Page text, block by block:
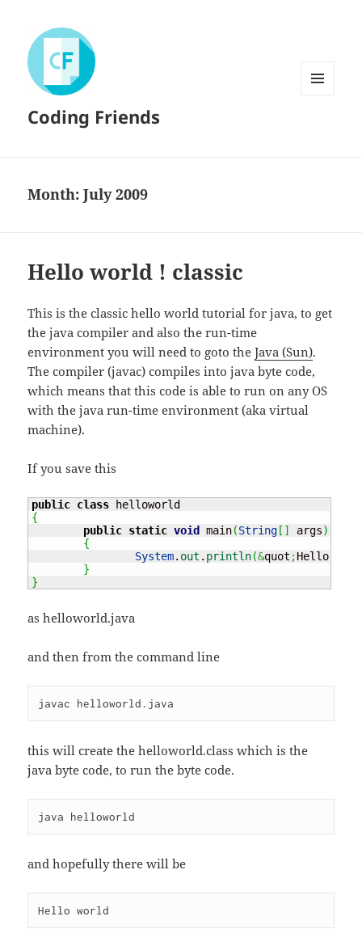
Coding Friends
Month:July 2009
Hello world ! classic
This is the classic hello world tutorial for java, to get
the java compiler and also the run-time
environment you will need to goto theJava (Sun).
The compiler (javac) compiles into java byte code,
which means that this code is able to run on any OS
with the java run-time environment (aka virtual
machine).
If you save this
public class
{
public static void main(String [ ] args)
{
System. out . println(&quot ;Hello
}
}
as helloworld.java
and then from the command line
this will create the helloworld.class which is the
java byte code, to run the byte code.
and hopefully there will be